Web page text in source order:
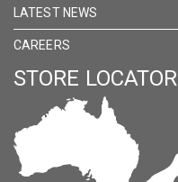
LATEST NEWS
CAREERS
STORE LOCATOR